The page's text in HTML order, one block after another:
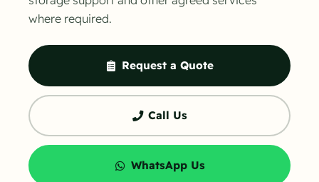
where required.
Request a Quote
Call Us
WhatsApp Us